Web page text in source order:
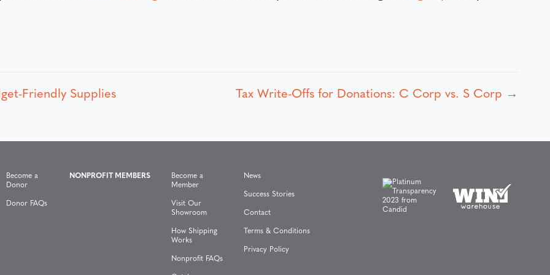
Friendly Supplies Tax Write-Offs for Donations: C Corp vs. S Corp →
Become a
Donor
Donor FAQs
NONPROFIT MEMBERS
Become a
Member
Visit Our
Showroom
How Shipping
Works
Nonprofit FAQs
News
Success Stories
Contact
Terms & Conditions
Privacy Policy